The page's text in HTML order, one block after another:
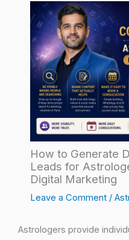
How to Generate
Leads for
Digital Marketing
Leave a Comment /
Astrologers provide